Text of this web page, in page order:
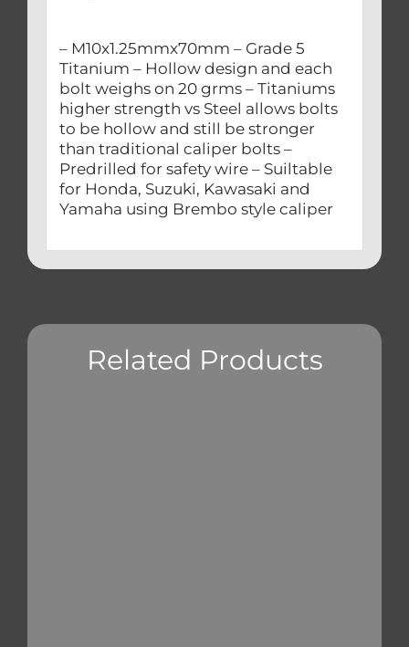
– M10x1.25mmx70mm – Grade 5
Titanium – Hollow design and each
bolt weighs on 20 grms – Titaniums
higher strength vs Steel allows bolts
to be hollow and still be stronger
than traditional caliper bolts –
Predrilled for safety wire – Suiltable
for Honda, Suzuki, Kawasaki and
Yamaha using Brembo style caliper
Related Products